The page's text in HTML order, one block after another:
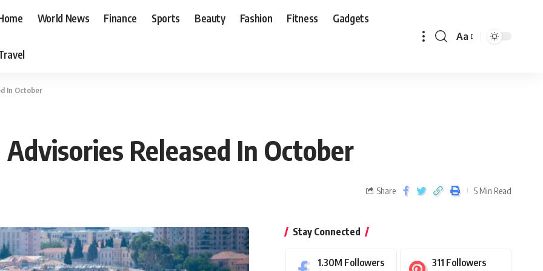
World News Finance Sports Beauty Fashion Fitness Gadgets
Aa
In October
Released In October
Share 5 Min Read
Stay Connected
1.30M Followers 311 Followers